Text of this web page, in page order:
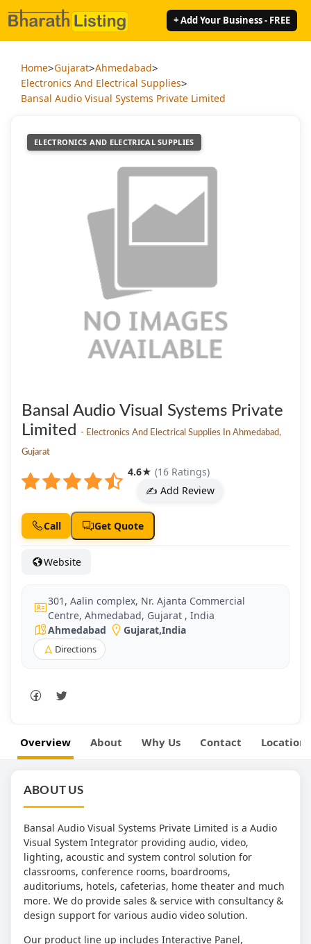
+ Add Your Business - FREE
Home>Gujarat>Ahmedabad>
Electronics And Electrical Supplies>
Bansal Audio Visual Systems Private Limited
ELECTRONICS AND ELECTRICAL SUPPLIES
Bansal Audio Visual Systems Private
Limited
- Electronics And Electrical Supplies In Ahmedabad,
Gujarat
4.6★ (16 Ratings)
✍️ Add Review
Call Get Quote
Website
301, Aalin complex, Nr. Ajanta Commercial
Centre, Ahmedabad, Gujarat , India
Ahmedabad
Gujarat,India
Directions
Overview About Why Us Contact Location
ABOUT US
Bansal Audio Visual Systems Private Limited is a Audio
Visual System Integrator providing audio, video,
lighting, acoustic and system control solution for
classrooms, conference rooms, boardrooms,
auditoriums, hotels, cafeterias, home theater and much
more. We do provide sales & service with consultancy &
design support for various audio video solution.
Our product line up includes Interactive Panel,